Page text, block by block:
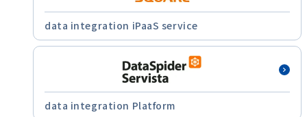
data integration iPaaS service
data integration Platform